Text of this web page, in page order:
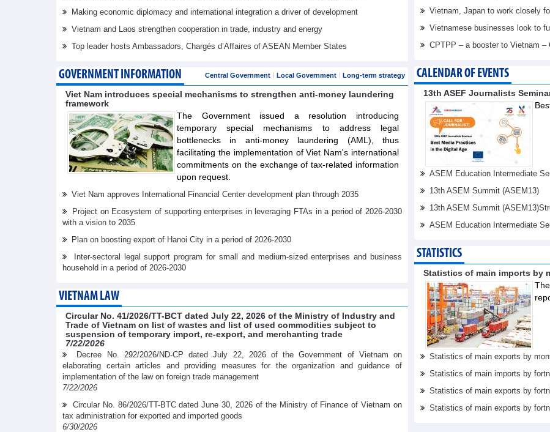
Making economic diplomacy and international integration a driver of development
Vietnam and Laos strengthen cooperation in trade, industry and energy
Top leader hosts Ambassadors, Chargés d’Affaires of ASEAN Member States
GOVERNMENT INFORMATION Central Government Local Government Long-term strategy
Viet Nam introduces special mechanisms to strengthen anti-money laundering
framework
The Government issued a resolution introducing
temporary special mechanisms to address legal
bottlenecks in anti-money laundering (AML), thus
facilitating the implementation of Viet Nam's international
commitments on the exchange of tax-related information
upon request.
Viet Nam approves International Financial Center development plan through 2035
Project on Ecosystem of supporting enterprises in leveraging FTAs in a period of 2026-2030
with a vision to 2035
Plan on boosting export of Hanoi City in a period of 2026-2030
Inter-sectoral legal support program for small and medium-sized enterprises and business
household in a period of 2026-2030
VIETNAM LAW
Circular No. 41/2026/TT-BCT dated July 22, 2026 of the Ministry of Industry and
Trade of Vietnam on list of wastes and list of used commodities subject to
suspension of temporary import, re-export, and merchanting trade
7/22/2026
Decree No. 292/2026/ND-CP dated July 22, 2026 of the Government of Vietnam on
elaborating certain articles and providing measures for the organization and guidance of
implementation of the law on foreign trade management
7/22/2026
Circular No. 86/2026/TT-BTC dated June 30, 2026 of the Ministry of Finance of Vietnam on
tax administration for exported and imported goods
6/30/2026
Vietnam, Japan to work closely
Vietnamese businesses look to
CPTPP – a booster to Vietnam –
CALENDAR OF EVENTS
13th ASEF Journalists
ASEM Education Intermediate
13th ASEM Summit (ASEM13)
13th ASEM Summit
ASEM Education Intermediate
STATISTICS
Statistics of main imports by
Statistics of main exports by
Statistics of main imports by
Statistics of main exports by
Statistics of main exports by